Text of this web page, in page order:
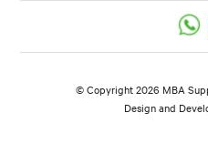
© Copyright 2026 MBA
Design and